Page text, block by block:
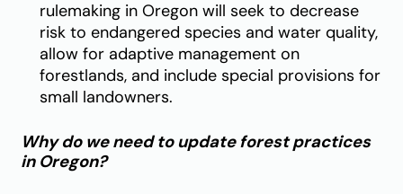
rulemaking in Oregon will seek to decrease
risk to endangered species and water quality,
allow for adaptive management on
forestlands, and include special provisions for
small landowners.
Why do we need to update forest practices
in Oregon?